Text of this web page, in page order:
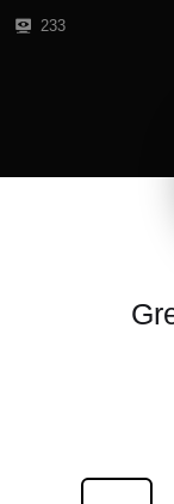
233